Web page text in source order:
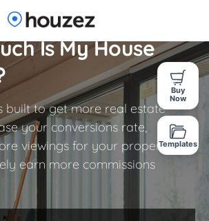
Is My House
built to get more real estate
your conversions rate,
viewings for your properties
earn more commissions
Buy
Now
Templates